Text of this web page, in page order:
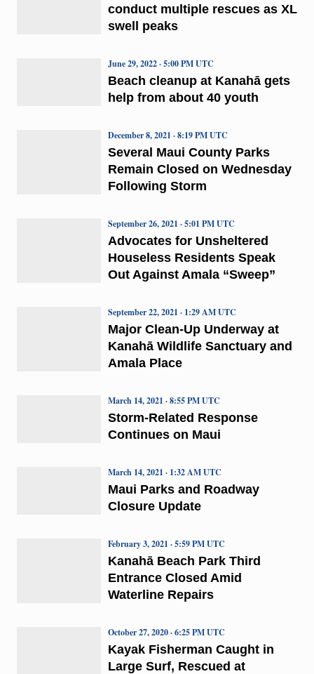
conduct multiple rescues as XL
swell peaks
Beach cleanup at Kanahā gets
help from about 40 youth
June 29, 2022 · 5:00 PM UTC
Several Maui County Parks
Remain Closed on Wednesday
Following Storm
December 8, 2021 · 8:19 PM UTC
Advocates for Unsheltered
Houseless Residents Speak
Out Against Amala “Sweep”
September 26, 2021 · 5:01 PM UTC
Major Clean-Up Underway at
Kanahā Wildlife Sanctuary and
Amala Place
September 22, 2021 · 1:29 AM UTC
Storm-Related Response
Continues on Maui
March 14, 2021 · 8:55 PM UTC
Maui Parks and Roadway
Closure Update
March 14, 2021 · 1:32 AM UTC
Kanahā Beach Park Third
Entrance Closed Amid
Waterline Repairs
February 3, 2021 · 5:59 PM UTC
Kayak Fisherman Caught in
Large Surf, Rescued at
October 27, 2020 · 6:25 PM UTC